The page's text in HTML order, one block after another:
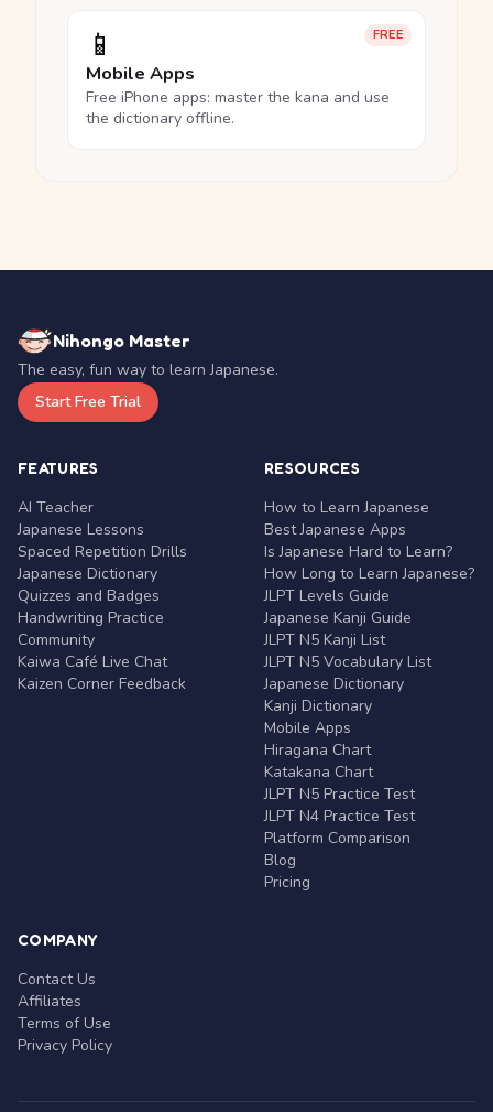
FREE
📱
Mobile Apps
Free iPhone apps: master the kana and use
the dictionary offline.
Nihongo Master
The easy, fun way to learn Japanese.
Start Free Trial
FEATURES
AI Teacher
Japanese Lessons
Spaced Repetition Drills
Japanese Dictionary
Quizzes and Badges
Handwriting Practice
Community
Kaiwa Café Live Chat
Kaizen Corner Feedback
RESOURCES
How to Learn Japanese
Best Japanese Apps
Is Japanese Hard to Learn?
How Long to Learn Japanese?
JLPT Levels Guide
Japanese Kanji Guide
JLPT N5 Kanji List
JLPT N5 Vocabulary List
Japanese Dictionary
Kanji Dictionary
Mobile Apps
Hiragana Chart
Katakana Chart
JLPT N5 Practice Test
JLPT N4 Practice Test
Platform Comparison
Blog
Pricing
COMPANY
Contact Us
Affiliates
Terms of Use
Privacy Policy